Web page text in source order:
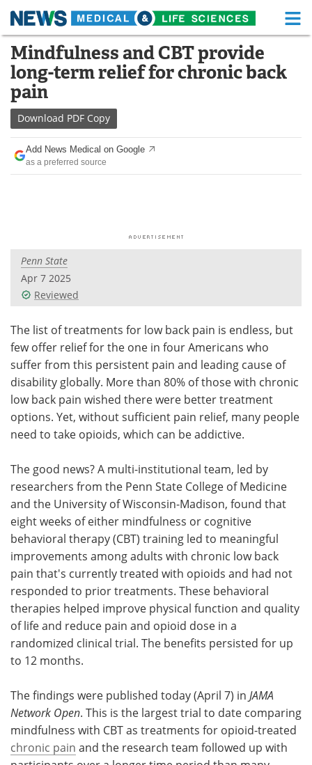
Skip
content
Medical Home Life Sciences Home
About Functional Food
News
Drugs
Interviews White Papers
Videos
Meet the Team Advertise
Search Become a Member
Mindfulness and CBT provide
long-term relief for chronic back
pain
Download PDF Copy
Add News Medical on Google
as a preferred source
Penn State
Apr 7 2025
Reviewed
The list of treatments for low back pain is endless, but
few offer relief for the one in four Americans who
suffer from this persistent pain and leading cause of
disability globally. More than 80% of those with chronic
low back pain wished there were better treatment
options. Yet, without sufficient pain relief, many people
need to take opioids, which can be addictive.
The good news? A multi-institutional team, led by
researchers from the Penn State College of Medicine
and the University of Wisconsin-Madison, found that
eight weeks of either mindfulness or cognitive
behavioral therapy (CBT) training led to meaningful
improvements among adults with chronic low back
pain that's currently treated with opioids and had not
responded to prior treatments. These behavioral
therapies helped improve physical function and quality
of life and reduce pain and opioid dose in a
randomized clinical trial. The benefits persisted for up
to 12 months.
The findings were published today (April 7) in JAMA
Network Open. This is the largest trial to date comparing
mindfulness with CBT as treatments for opioid-treated
chronic pain and the research team followed up with